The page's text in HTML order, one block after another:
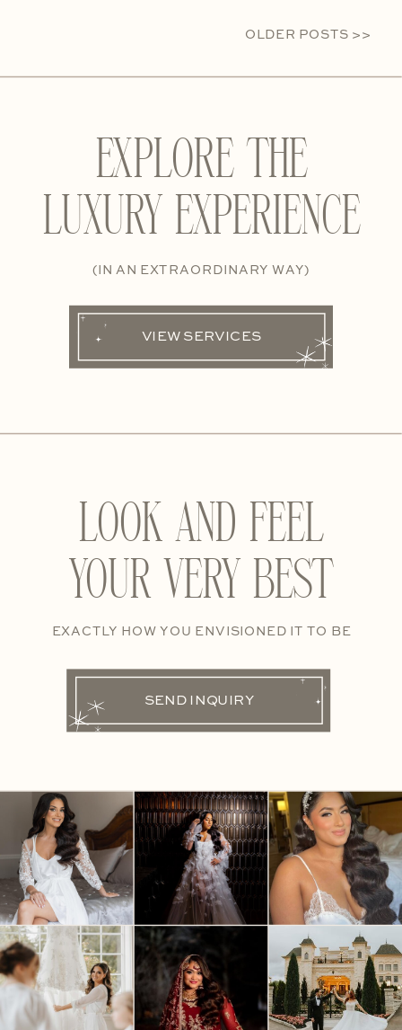
OLDER POSTS >>
SEND INQUIRY
EXACTLY HOW YOU ENVISIONED IT TO BE
LOOK AND FEEL
YOUR VERY BEST
VIEW SERVICES
(IN AN EXTRAORDINARY WAY)
EXPLORE THE
LUXURY EXPERIENCE